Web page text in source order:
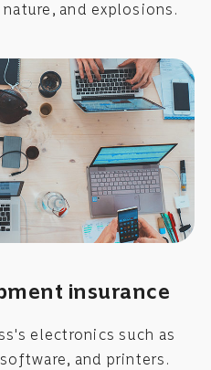
and explosions.
insurance
electronics such as
and printers.